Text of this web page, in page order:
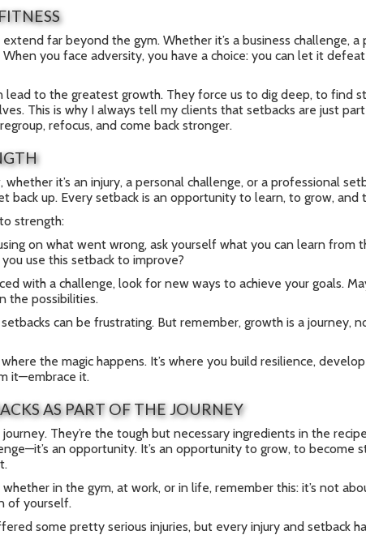
far beyond the gym. Whether it’s a business challenge, a
you face adversity, you have a choice: you can let it
to the greatest growth. They force us to dig deep, to find
This is why I always tell my clients that setbacks are just part
refocus, and come back stronger.
it’s an injury, a personal challenge, or a professional
back up. Every setback is an opportunity to learn, to grow,
strength:
on what went wrong, ask yourself what you can learn from
use this setback to improve?
with a challenge, look for new ways to achieve your goals.
the possibilities.
can be frustrating. But remember, growth is a journey,
the magic happens. It’s where you build resilience,
it—embrace it.
AS PART OF THE JOURNEY
They’re the tough but necessary ingredients in the
an opportunity. It’s an opportunity to grow, to become
in the gym, at work, or in life, remember this: it’s not
of yourself.
some pretty serious injuries, but every injury and setback